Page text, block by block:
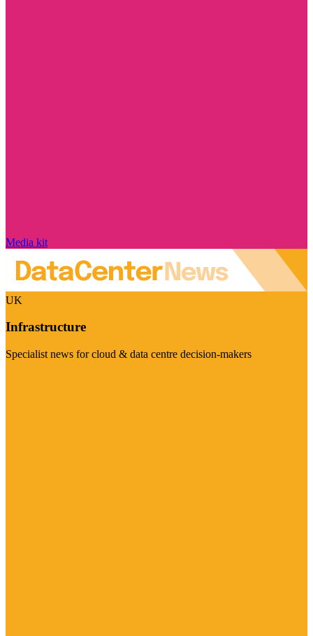
Media kit
UK
Infrastructure
Specialist news for cloud & data centre decision-makers